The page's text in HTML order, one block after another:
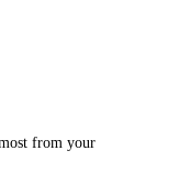
from your